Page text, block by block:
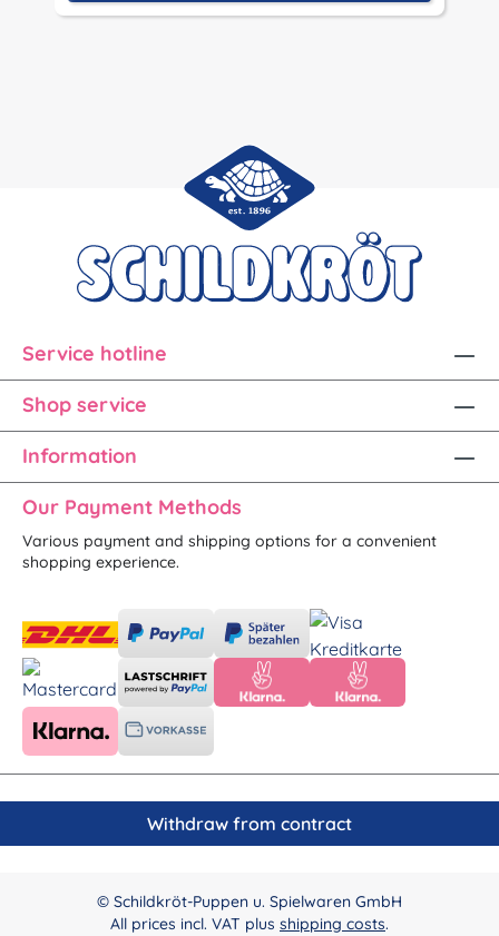
Service hotline
Shop service
Information
Our Payment Methods
Various payment and shipping options for a convenient
shopping experience.
Withdraw from contract
© Schildkröt-Puppen u. Spielwaren GmbH
All prices incl. VAT plus shipping costs.